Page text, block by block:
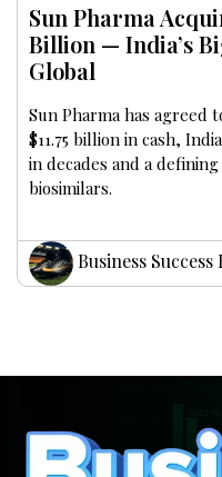
Sun Pharma
Billion — India’s
Global
Sun Pharma has agreed
$11.75 billion in cash,
in decades and a
biosimilars.
Business Success